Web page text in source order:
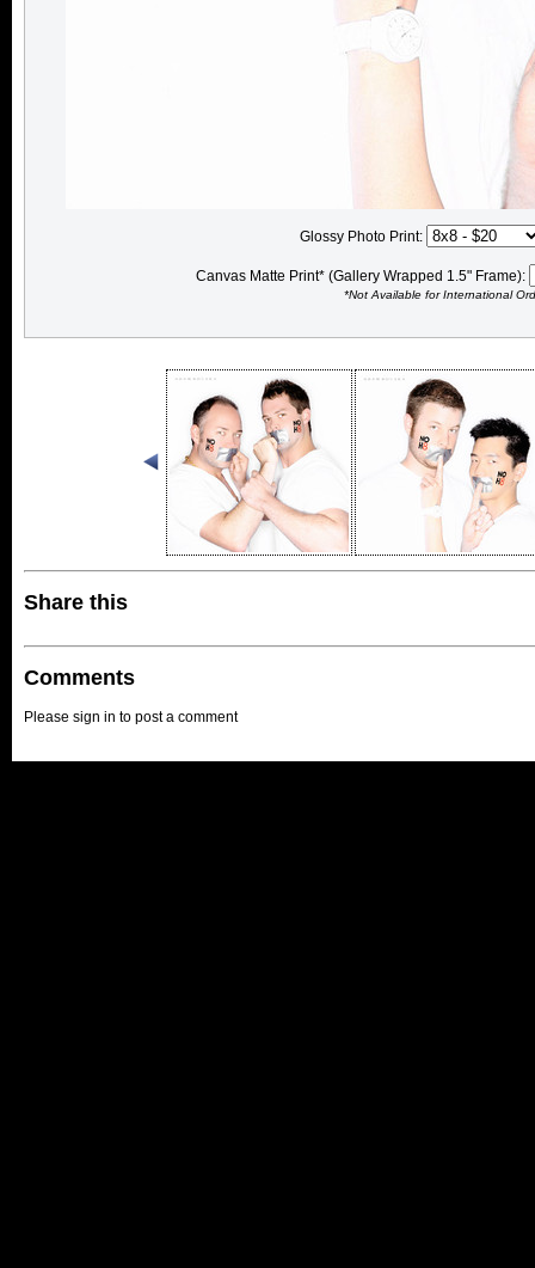
Glossy Photo Print:
Canvas Matte Print* (Gallery Wrapped 1.5" Frame):
*Not Available for International
Share this
Comments
Please sign in to post a comment